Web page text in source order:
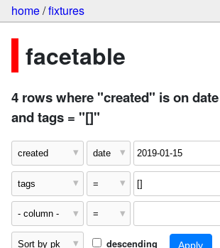
home/fixtures
facetable
4 rows where "created" is on date
and tags = "[]"
descending